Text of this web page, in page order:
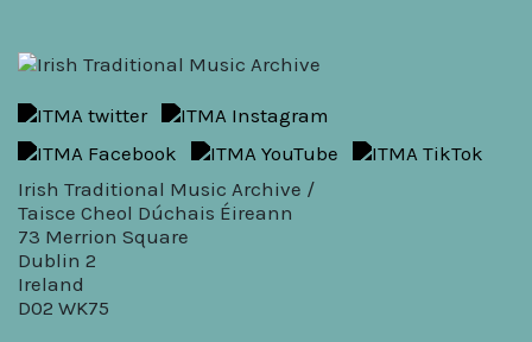
Irish Traditional Music Archive /
Taisce Cheol Dúchais Éireann
73 Merrion Square
Dublin 2
Ireland
D02 WK75